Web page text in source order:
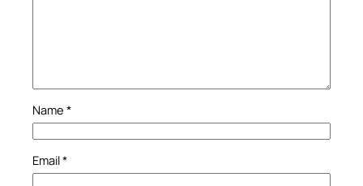
Name *
Email*